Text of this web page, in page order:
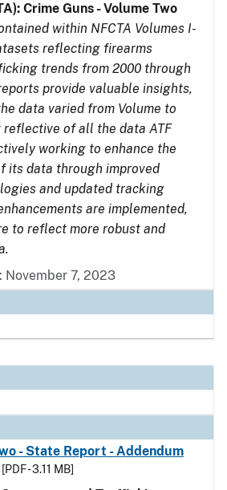
Crime Guns - Volume Two
within NFCTA Volumes I-
reflecting firearms
trends from 2000 through
provide valuable insights,
data varied from Volume to
reflective of all the data ATF
working to enhance the
its data through improved
and updated tracking
are implemented,
to reflect more robust and
November 7, 2023
- State Report - Addendum
[PDF - 3.11 MB]